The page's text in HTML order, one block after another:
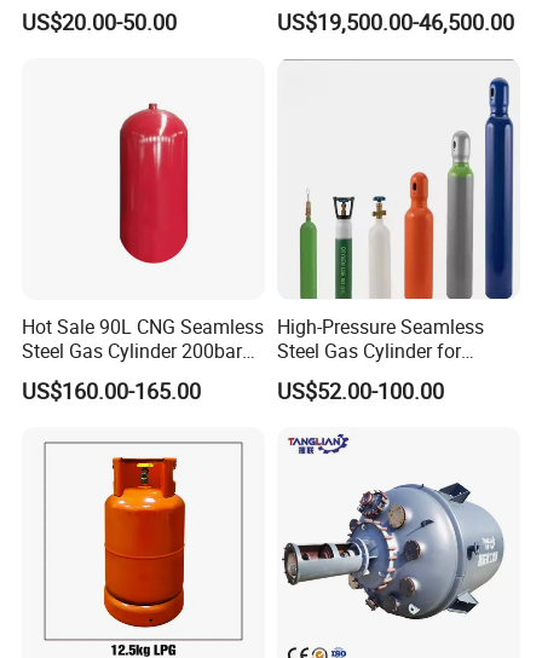
US$20.00-50.00 US$19,500.00-46,500.00
Hot Sale 90L CNG Seamless
Steel Gas Cylinder 200bar
for Vehicle Use with
ISO11439 /ECR 110
US$160.00-165.00
High-Pressure Seamless
Steel Gas Cylinder for
Oxygen, Nitrogen, Argon
US$52.00-100.00